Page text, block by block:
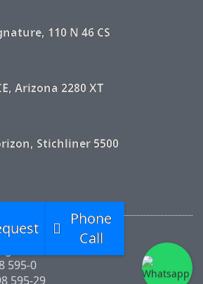
110 N 46 CS
Arizona 2280 XT
Stichliner 5500
595-0
595-29
Phone
Call